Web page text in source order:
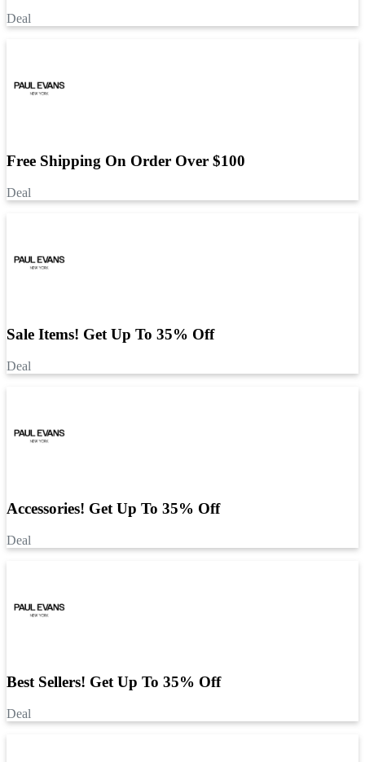
Deal
Free Shipping On Order Over $100
Deal
Sale Items! Get Up To 35% Off
Deal
Accessories! Get Up To 35% Off
Deal
Best Sellers! Get Up To 35% Off
Deal